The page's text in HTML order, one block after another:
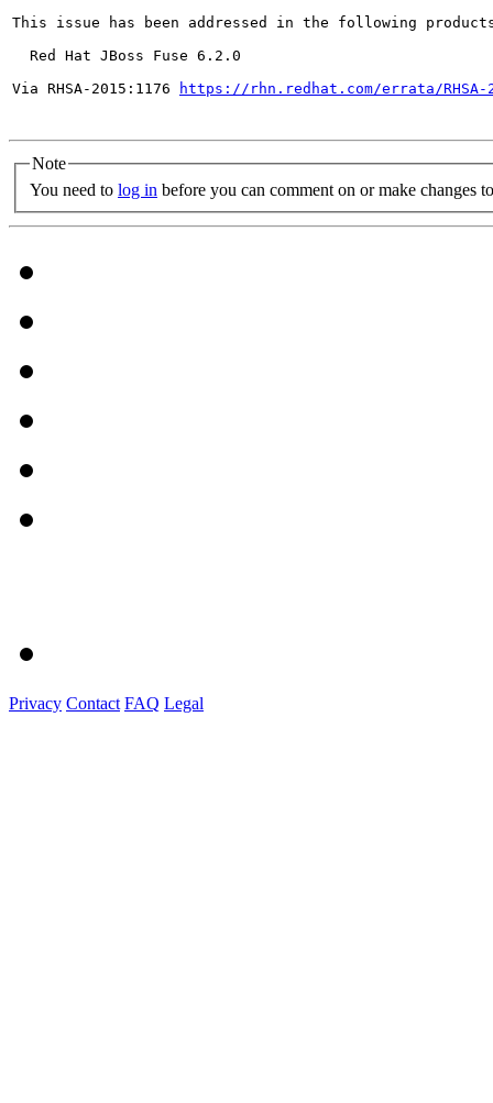
This issue has been addressed in the following
  Red Hat JBoss Fuse 6.2.0
Via RHSA-2015:1176
https://rhn.redhat.com/errata/RHSA-
Note
You need to log in before you can comment on or make changes
Privacy Contact FAQ Legal